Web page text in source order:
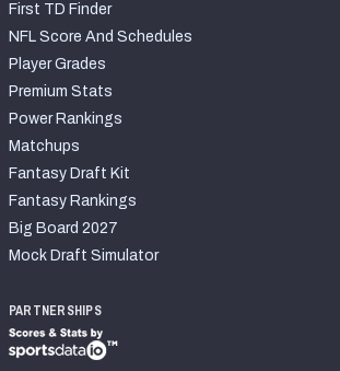
First TD Finder
NFL Score And Schedules
Player Grades
Premium Stats
Power Rankings
Matchups
Fantasy Draft Kit
Fantasy Rankings
Big Board 2027
Mock Draft Simulator
PARTNERSHIPS